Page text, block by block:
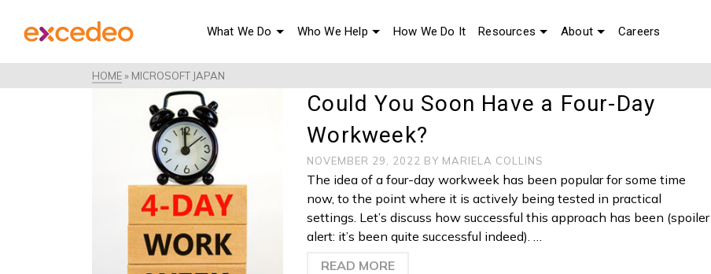
What We Do Who We Help How We Do It Resources About Careers
HOME» MICROSOFT JAPAN
Could You Soon Have a Four-Day
Workweek?
NOVEMBER 29, 2022 BY MARIELA COLLINS
The idea of a four-day workweek has been popular for some time
now, to the point where it is actively being tested in practical
settings. Let’s discuss how successful this approach has been (spoiler
alert: it’s been quite successful indeed). …
READ MORE